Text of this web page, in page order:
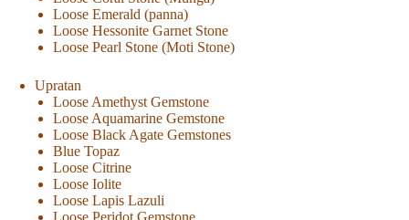
Loose Emerald (panna)
Loose Hessonite Garnet Stone
Loose Pearl Stone (Moti Stone)
Upratan
Loose Amethyst Gemstone
Loose Aquamarine Gemstone
Loose Black Agate Gemstones
Blue Topaz
Loose Citrine
Loose Iolite
Loose Lapis Lazuli
Loose Peridot Gemstone